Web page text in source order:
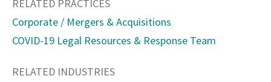
RELATED PRACTICES
Corporate / Mergers & Acquisitions
COVID-19 Legal Resources & Response Team
RELATED INDUSTRIES